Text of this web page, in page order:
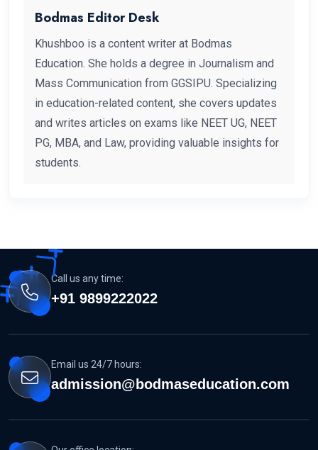
Bodmas Editor Desk
Khushboo is a content writer at Bodmas
Education. She holds a degree in Journalism and
Mass Communication from GGSIPU. Specializing
in education-related content, she covers updates
and writes articles on exams like NEET UG, NEET
PG, MBA, and Law, providing valuable insights for
students.
Call us any time:
+91 9899222022
Email us 24/7 hours:
admission@bodmaseducation.com